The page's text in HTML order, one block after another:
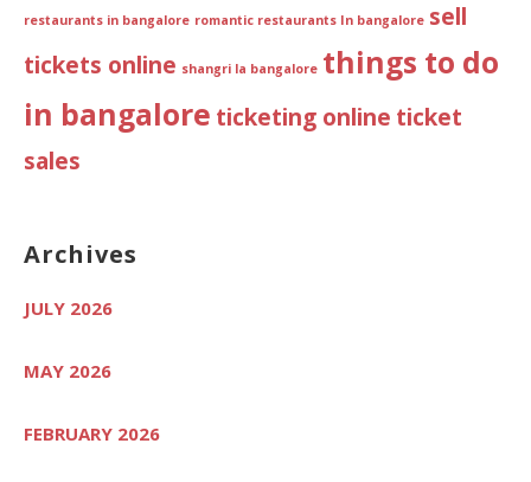
restaurants in bangalore romantic restaurants In bangalore sell
tickets online shangri la bangalore things to do
in bangalore ticketing online ticket
sales
Archives
JULY 2026
MAY 2026
FEBRUARY 2026